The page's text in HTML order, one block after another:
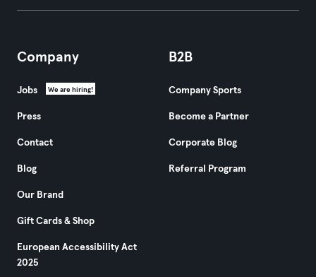
Company
Jobs We are hiring!
Press
Contact
Blog
Our Brand
Gift Cards & Shop
European Accessibility Act
2025
B2B
Company Sports
Become a Partner
Corporate Blog
Referral Program